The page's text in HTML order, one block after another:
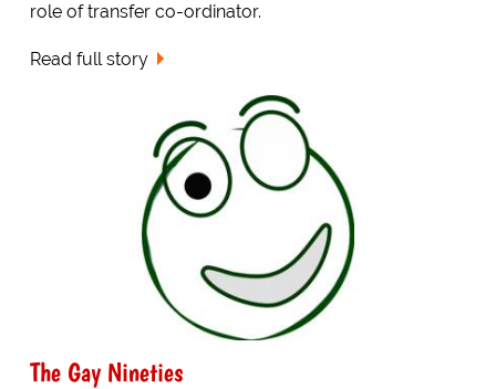
role of transfer co-ordinator.
Read full story
The Gay Nineties